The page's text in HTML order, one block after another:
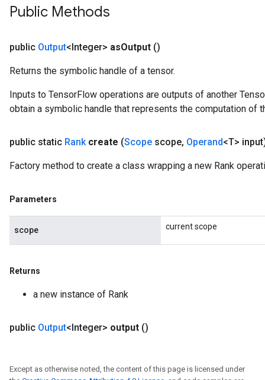
Public Methods
public Output<Integer> asOutput ()
Returns the symbolic handle of a tensor.
Inputs to TensorFlow operations are outputs of another
obtain a symbolic handle that represents the computation of
public static Rank create (Scope scope, Operand<T>
Factory method to create a class wrapping a new Rank
Parameters
scope current scope
Returns
a new instance of Rank
public Output<Integer> output ()
Except as otherwise noted, the content of this page is licensed under